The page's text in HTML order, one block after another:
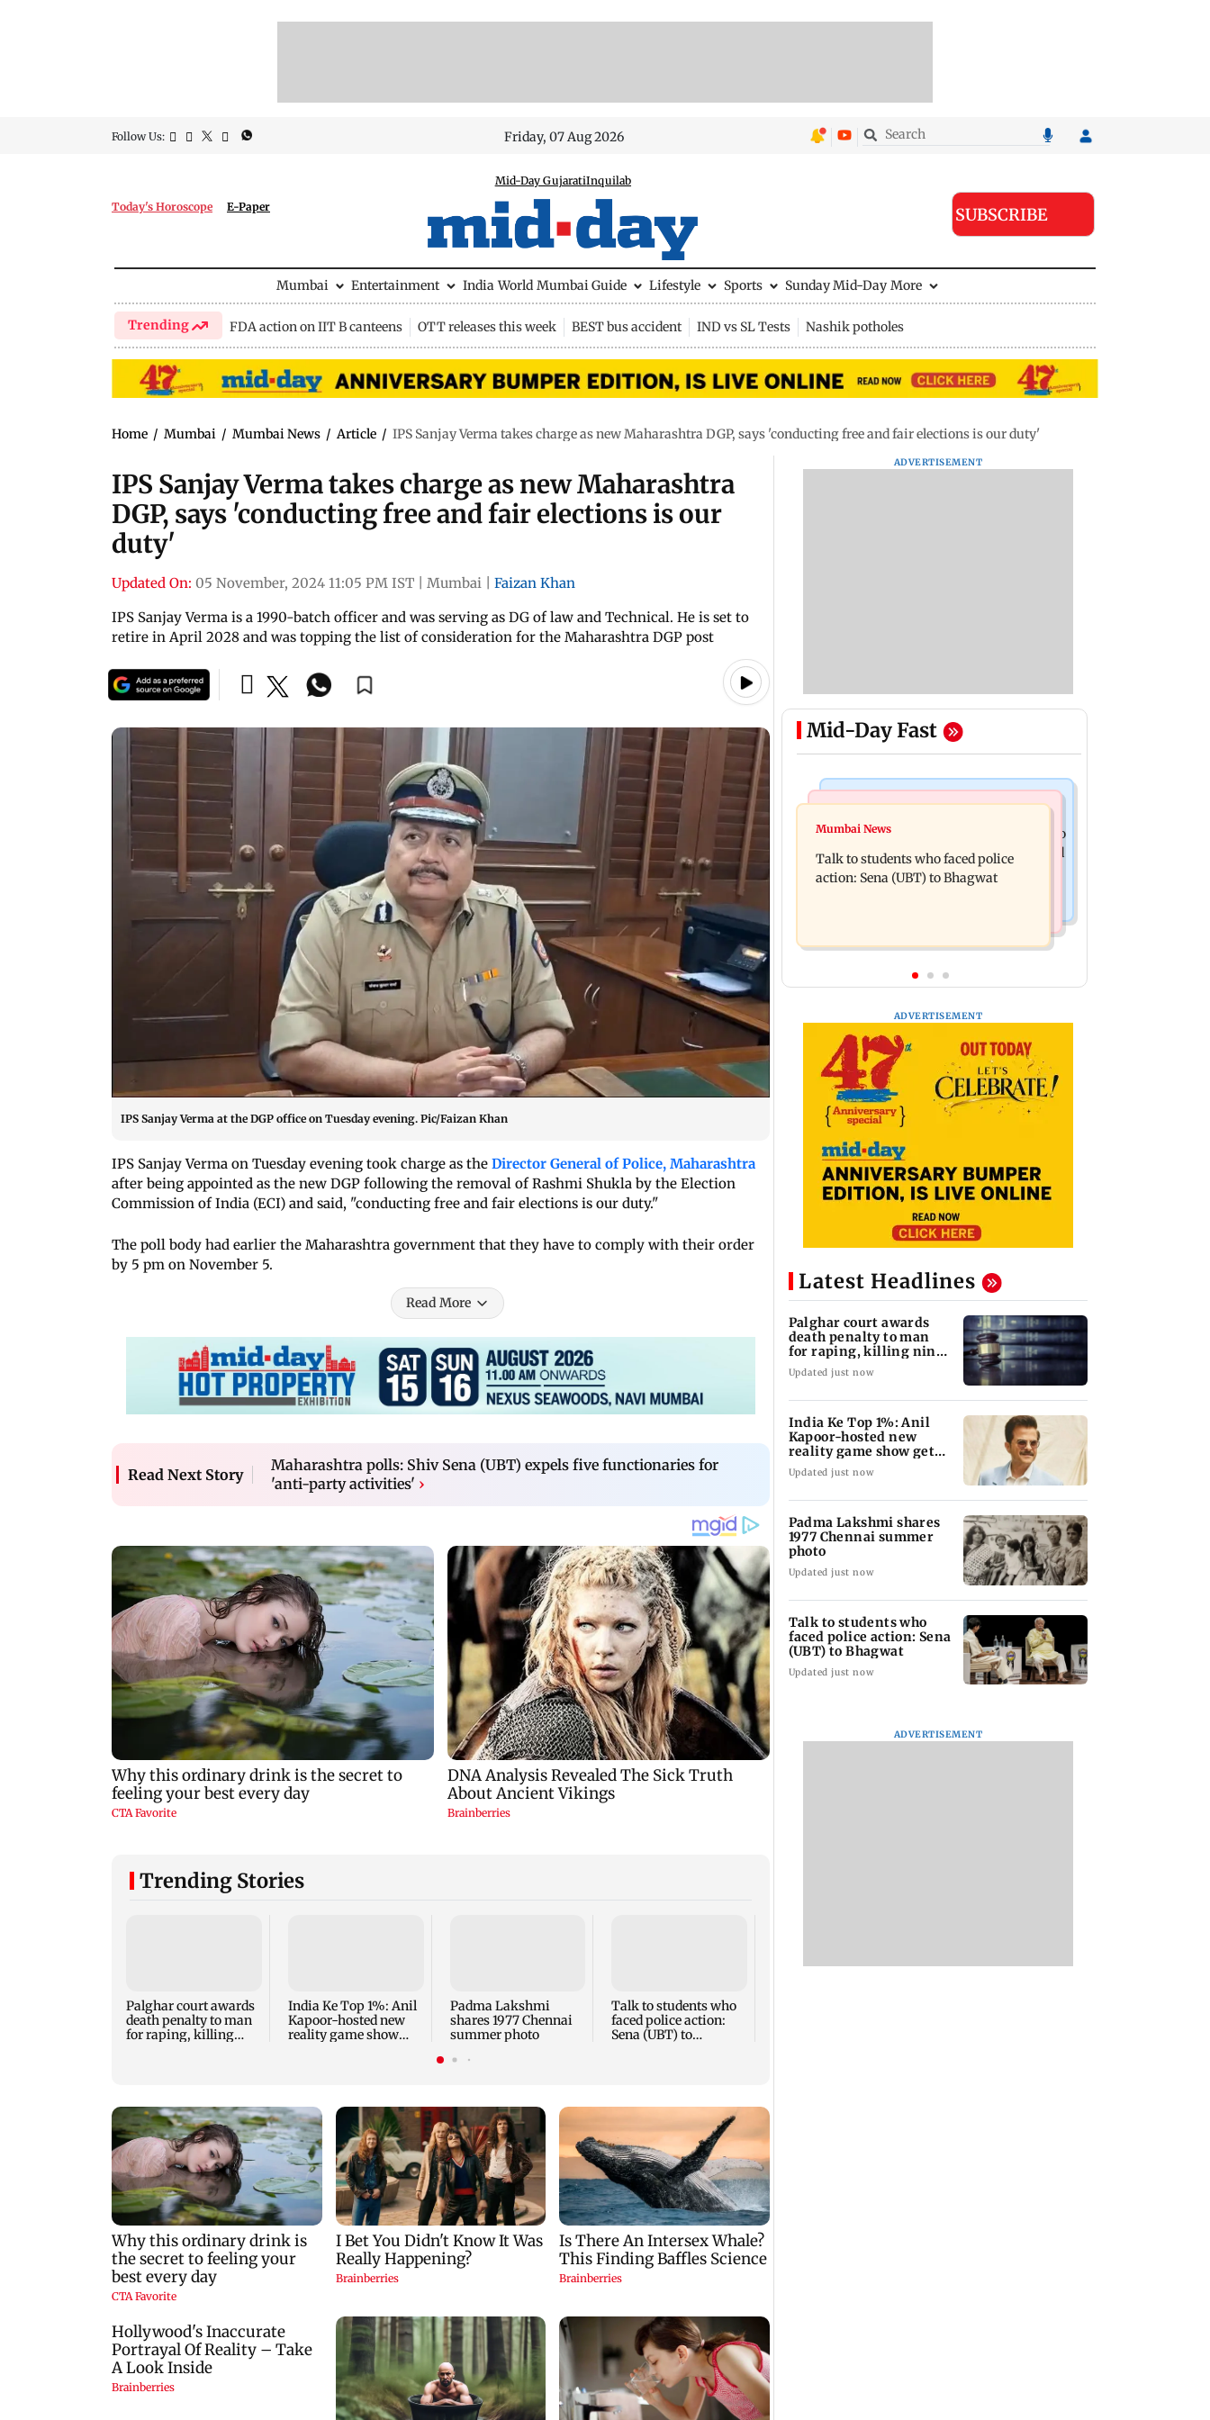
Follow Us: Friday, 07 Aug 2026
Today's Horoscope E-Paper
Mid-Day GujaratiInquilab
SUBSCRIBE
Mumbai Entertainment India World Mumbai Guide Lifestyle Sports Sunday Mid-Day More
Trending FDA action on IIT B canteens OTT releases this week BEST bus accident IND vs SL Tests Nashik potholes
Home / Mumbai / Mumbai News / Article / IPS Sanjay Verma takes charge as new Maharashtra DGP, says 'conducting free and fair elections is our duty'
IPS Sanjay Verma takes charge as new Maharashtra
DGP, says 'conducting free and fair elections is our
duty'
Updated On: 05 November, 2024 11:05 PM IST Mumbai
Faizan Khan
IPS Sanjay Verma is a 1990-batch officer and was serving as DG of law and Technical. He is set to
retire in April 2028 and was topping the list of consideration for the Maharashtra DGP post
IPS Sanjay Verma at the DGP office on Tuesday evening. Pic/Faizan Khan
IPS Sanjay Verma on Tuesday evening took charge as the Director General of Police, Maharashtra
after being appointed as the new DGP following the removal of Rashmi Shukla by the Election
Commission of India (ECI) and said, "conducting free and fair elections is our duty."
The poll body had earlier the Maharashtra government that they have to comply with their order
by 5 pm on November 5.
Read More
Read Next Story
Maharashtra polls: Shiv Sena (UBT) expels five functionaries for
'anti-party activities' ›
Trending Stories
Palghar court awards
death penalty to man
for raping, killing
India Ke Top 1%: Anil
Kapoor-hosted new
reality game show
Padma Lakshmi
shares 1977 Chennai
summer photo
Talk to students who
faced police action:
Sena (UBT) to
MahaRERA grants
announces odd-even
ADVERTISEMENT
Mid-Day Fast
Mumbai Crime News
Palghar court awards death penalty to
man for raping, killing nine-year-old
girl
new reality game show gets a
premiere date
Mumbai News
Talk to students who faced police
action: Sena (UBT) to Bhagwat
ADVERTISEMENT
Latest Headlines
Palghar court awards
death penalty to man
for raping, killing nine-
year-old girl
Updated just now
India Ke Top 1%: Anil
Kapoor-hosted new
reality game show gets a
premiere date
Updated just now
Padma Lakshmi shares
1977 Chennai summer
photo
Updated just now
Talk to students who
faced police action: Sena
(UBT) to Bhagwat
Updated just now
ADVERTISEMENT